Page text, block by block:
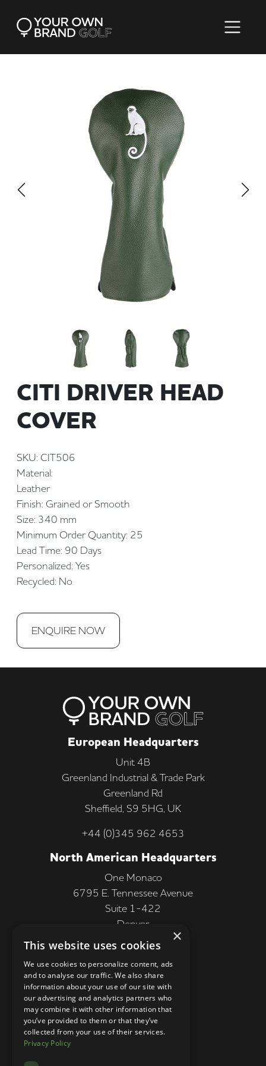
CITI DRIVER HEAD
COVER
SKU: CIT506
Material:
Leather
Finish: Grained or Smooth
Size: 340 mm
Minimum Order Quantity: 25
Lead Time: 90 Days
Personalized: Yes
Recycled: No
ENQUIRE NOW
European Headquarters
Unit 4B
Greenland Industrial & Trade Park
Greenland Rd
Sheffield, S9 5HG, UK
+44 (0)345 962 4653
North American Headquarters
One Monaco
6795 E. Tennessee Avenue
Suite 1-422
Denver
CO 80224, USA
+1 (303) 250-9050
More Information
Contact
Privacy Policy
×
This website uses cookies
We use cookies to personalize content, ads
and to analyse our traffic. We also share
information about your use of our site with
our advertising and analytics partners who
may combine it with other information that
you’ve provided to them or that they’ve
collected from your use of their services.
Privacy Policy